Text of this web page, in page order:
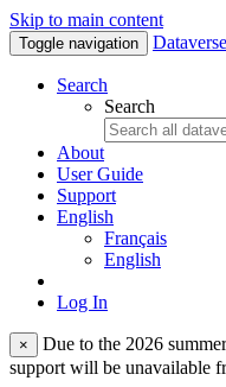
Skip to main content
Toggle navigation Dataverse
Search
Search
About
User Guide
Support
English
Français
English
Log In
×
Due to the 2026
support will be unavailable